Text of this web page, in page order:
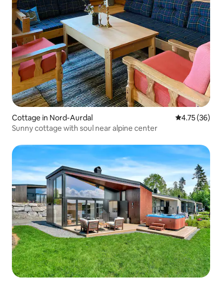
Cottage in Nord-Aurdal 4.75 out of 5
4.75 (36)
Sunny cottage with soul near alpine center